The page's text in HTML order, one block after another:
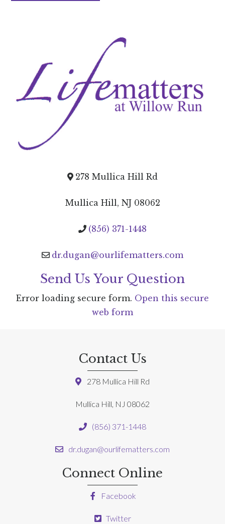
278 Mullica Hill Rd
Mullica Hill, NJ 08062
(856) 371-1448
dr.dugan@ourlifematters.com
Send Us Your Question
Error loading secure form. Open this secure
web form
Contact Us
278 Mullica Hill Rd
Mullica Hill, NJ 08062
(856) 371-1448
dr.dugan@ourlifematters.com
Connect Online
Facebook
Twitter